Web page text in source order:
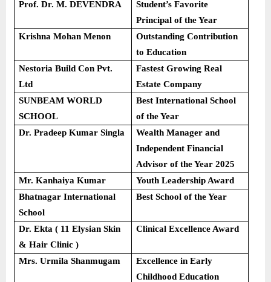
Prof. Dr. M. DEVENDRA
Student’s Favorite
Principal of the Year
Krishna Mohan Menon
Outstanding Contribution
to Education
Nestoria Build Con Pvt.
Ltd
Fastest Growing Real
Estate Company
SUNBEAM WORLD
SCHOOL
Best International School
of the Year
Dr. Pradeep Kumar Singla
Wealth Manager and
Independent Financial
Advisor of the Year 2025
Mr. Kanhaiya Kumar
Youth Leadership Award
Bhatnagar International
School
Best School of the Year
Dr. Ekta ( 11 Elysian Skin
& Hair Clinic )
Clinical Excellence Award
Mrs. Urmila Shanmugam
Excellence in Early
Childhood Education